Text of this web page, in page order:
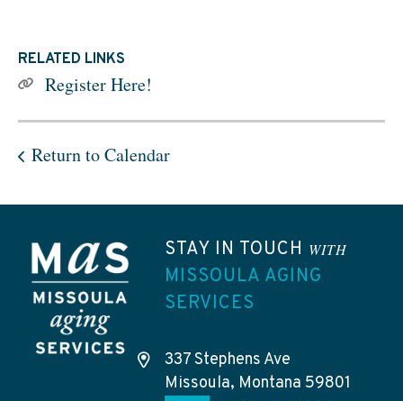
RELATED LINKS
Register Here!
Return to Calendar
STAY IN TOUCH WITH
MISSOULA AGING
SERVICES
337 Stephens Ave
Missoula, Montana 59801